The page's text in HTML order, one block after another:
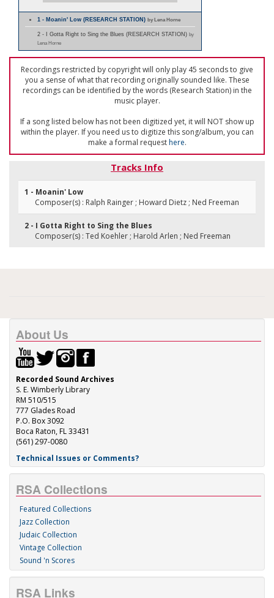
1 - Moanin' Low (RESEARCH STATION)by Lena Horne
2 - I Gotta Right to Sing the Blues (RESEARCH STATION) by
Lena Horne
Recordings restricted by copyright will only play 45 seconds to give
you a sense of what that recording originally sounded like. These
recordings can be identified by the words (Research Station) in the
music player.
If a song listed below has not been digitized yet, it will NOT show up
within the player. If you need us to digitize this song/album, you can
make a formal requesthere.
Tracks Info
1 - Moanin' Low
Composer(s) : Ralph Rainger ; Howard Dietz ; Ned Freeman
2 - I Gotta Right to Sing the Blues
Composer(s) : Ted Koehler ; Harold Arlen ; Ned Freeman
About Us
Recorded Sound Archives
S. E. Wimberly Library
RM 510/515
777 Glades Road
P.O. Box 3092
Boca Raton, FL 33431
(561) 297-0080
Technical Issues or Comments?
RSA Collections
Featured Collections
Jazz Collection
Judaic Collection
Vintage Collection
Sound 'n Scores
RSA Links